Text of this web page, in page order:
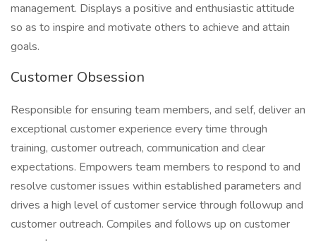
management. Displays a positive and enthusiastic attitude
so as to inspire and motivate others to achieve and attain
goals.
Customer Obsession
Responsible for ensuring team members, and self, deliver an
exceptional customer experience every time through
training, customer outreach, communication and clear
expectations. Empowers team members to respond to and
resolve customer issues within established parameters and
drives a high level of customer service through followup and
customer outreach. Compiles and follows up on customer